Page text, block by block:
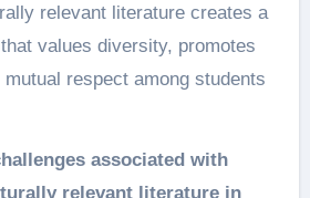
relevant literature creates a
values diversity, promotes
respect among students
associated with
relevant literature in